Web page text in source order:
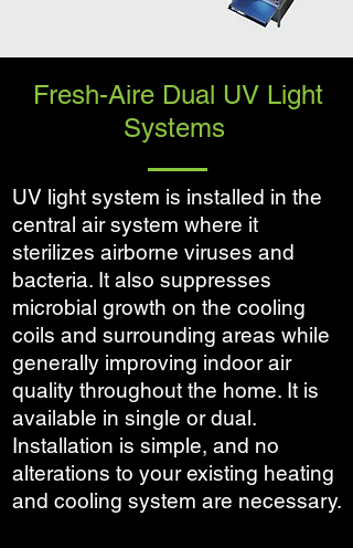
Fresh-Aire Dual UV Light
Systems
UV light system is installed in the
central air system where it
sterilizes airborne viruses and
bacteria. It also suppresses
microbial growth on the cooling
coils and surrounding areas while
generally improving indoor air
quality throughout the home. It is
available in single or dual.
Installation is simple, and no
alterations to your existing heating
and cooling system are necessary.